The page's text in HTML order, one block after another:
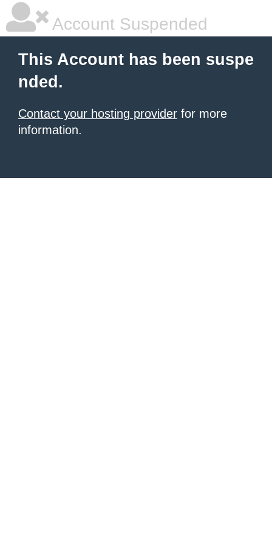
Account Suspended
This Account has been suspe
nded.
Contact your hosting provider for more
information.